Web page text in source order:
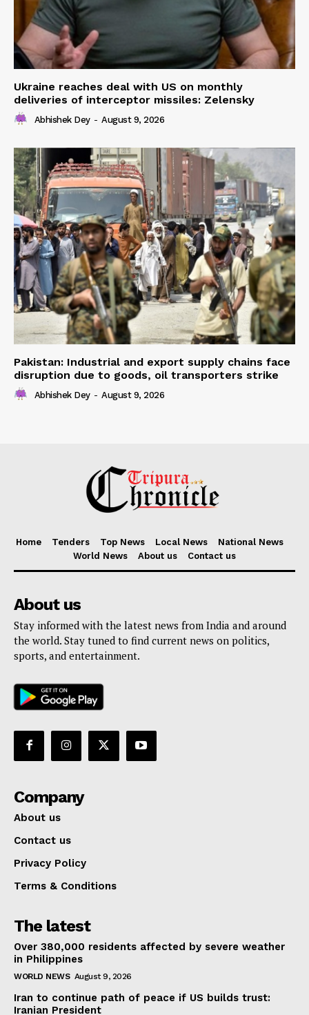
Ukraine reaches deal with US on monthly
deliveries of interceptor missiles: Zelensky
Abhishek Dey - August 9, 2026
Pakistan: Industrial and export supply chains face
disruption due to goods, oil transporters strike
Abhishek Dey - August 9, 2026
Home Tenders Top News Local News
National News
World News
About us Contact us
About us
Stay informed with the latest news from India and around
the world. Stay tuned to find current news on politics,
sports, and entertainment.
Company
About us
Contact us
Privacy Policy
Terms & Conditions
The latest
Over 380,000 residents affected by severe weather
in Philippines
WORLD NEWS August 9, 2026
Iran to continue path of peace if US builds trust:
Iranian President